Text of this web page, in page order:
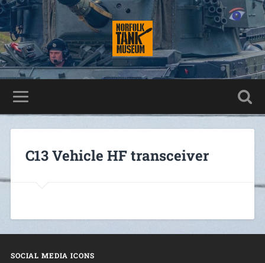
C13 Vehicle HF transceiver
SOCIAL MEDIA ICONS